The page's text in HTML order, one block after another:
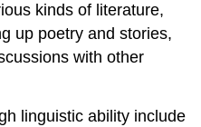
kinds of literature,
up poetry and stories,
with other
linguistic ability include